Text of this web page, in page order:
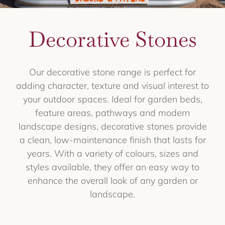
Decorative Stones
Our decorative stone range is perfect for
adding character, texture and visual interest to
your outdoor spaces. Ideal for garden beds,
feature areas, pathways and modern
landscape designs, decorative stones provide
a clean, low-maintenance finish that lasts for
years. With a variety of colours, sizes and
styles available, they offer an easy way to
enhance the overall look of any garden or
landscape.